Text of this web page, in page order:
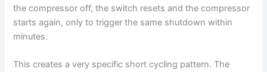
the compressor off, the switch resets and the compressor
starts again, only to trigger the same shutdown within
minutes.
This creates a very specific short cycling pattern. The